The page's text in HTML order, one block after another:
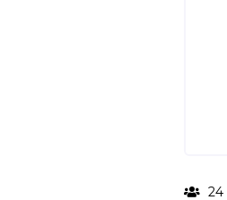
24